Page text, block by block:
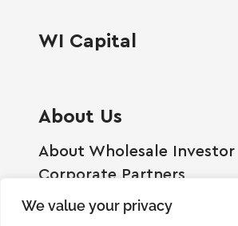
We value your privacy
WI Capital
About Us
About Wholesale Investor
Corporate Partners
Employment Opportunities
Become A Shareholder